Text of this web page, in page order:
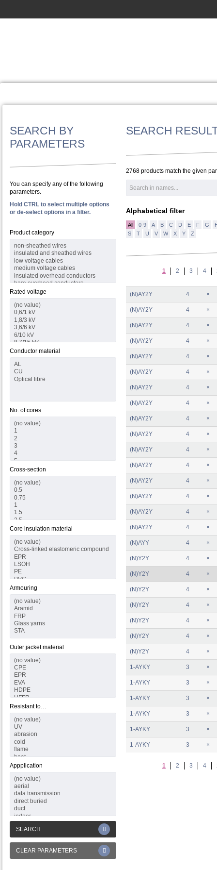
SEARCH BY
PARAMETERS
You can specify any of the following
parameters.
Hold CTRL to select multiple options
or de-select options in a filter.
Product category
Rated voltage
Conductor material
No. of cores
Cross-section
Core insulation material
Armouring
Outer jacket material
Resistant to…
Appplication
SEARCH
CLEAR PARAMETERS
SEARCH
2768 products match the given
Alphabetical filter
All 0-9 A B C D E F G
S
T U V W X Y Z
1 2 3 4
(N)AY2Y 4 ×
(N)AY2Y 4 ×
(N)AY2Y 4 ×
(N)AY2Y 4 ×
(N)AY2Y 4 ×
(N)AY2Y 4 ×
(N)AY2Y 4 ×
(N)AY2Y 4 ×
(N)AY2Y 4 ×
(N)AY2Y 4 ×
(N)AY2Y 4 ×
(N)AY2Y 4 ×
(N)AY2Y 4 ×
(N)AY2Y 4 ×
(N)AY2Y 4 ×
(N)AY2Y 4 ×
(N)AYY 4 ×
(N)Y2Y 4 ×
(N)Y2Y 4 ×
(N)Y2Y 4 ×
(N)Y2Y 4 ×
(N)Y2Y 4 ×
(N)Y2Y 4 ×
(N)Y2Y 4 ×
1-AYKY 3 ×
1-AYKY 3 ×
1-AYKY 3 ×
1-AYKY 3 ×
1-AYKY 3 ×
1-AYKY 3 ×
1 2 3 4